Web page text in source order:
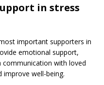
in stress
important supporters in
emotional support,
communication with loved
improve well-being.